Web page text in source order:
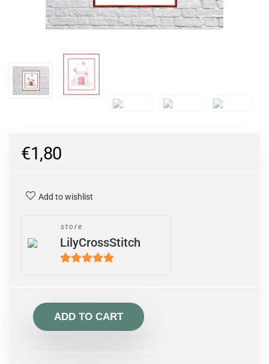
€1,80
Add to wishlist
store
LilyCrossStitch
ADD TO CART